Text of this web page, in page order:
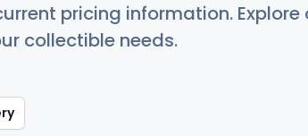
pricing information.
collectible needs.